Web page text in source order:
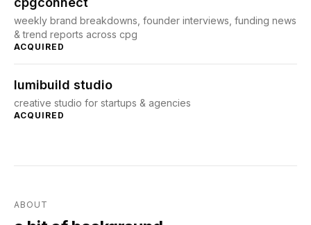
weekly brand breakdowns, founder interviews, funding news
& trend reports across cpg
ACQUIRED
lumibuild studio
creative studio for startups & agencies
ACQUIRED
ABOUT